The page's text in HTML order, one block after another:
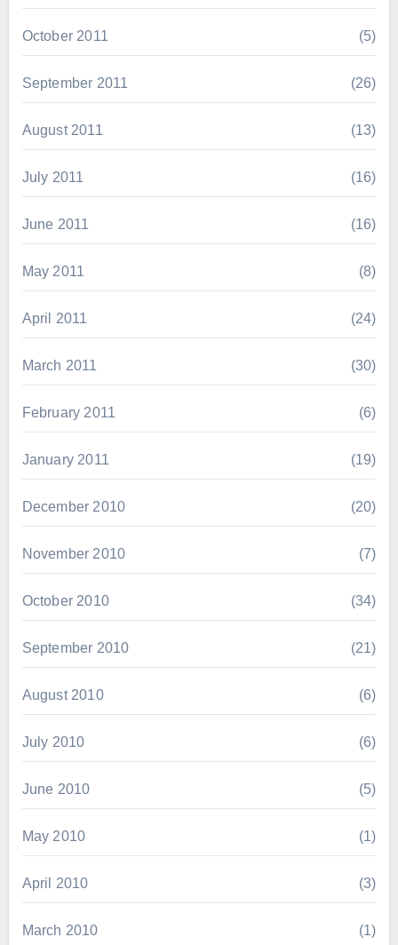
October 2011 (5)
September 2011 (26)
August 2011 (13)
July 2011 (16)
June 2011 (16)
May 2011 (8)
April 2011 (24)
March 2011 (30)
February 2011 (6)
January 2011 (19)
December 2010 (20)
November 2010 (7)
October 2010 (34)
September 2010 (21)
August 2010 (6)
July 2010 (6)
June 2010 (5)
May 2010 (1)
April 2010 (3)
March 2010 (1)